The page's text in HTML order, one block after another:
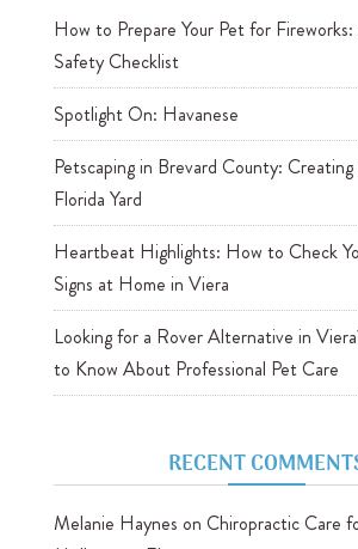
How to Prepare Your Pet for
Safety Checklist
Spotlight On: Havanese
Petscaping in Brevard County:
Florida Yard
Heartbeat Highlights: How to Check
Signs at Home in Viera
Looking for a Rover Alternative in
to Know About Professional Pet Care
RECENT
Melanie Haynes on Chiropractic Care